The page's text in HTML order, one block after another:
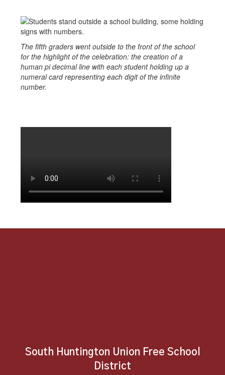
The fifth graders went outside to the front of the school
for the highlight of the celebration: the creation of a
human pi decimal line with each student holding up a
numeral card representing each digit of the infinite
number.
South Huntington Union Free School
District